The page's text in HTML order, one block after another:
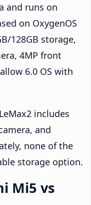
and runs on
on OxygenOS
128GB storage,
4MP front
6.0 OS with
includes
and
none of the
storage option.
Mi5 vs